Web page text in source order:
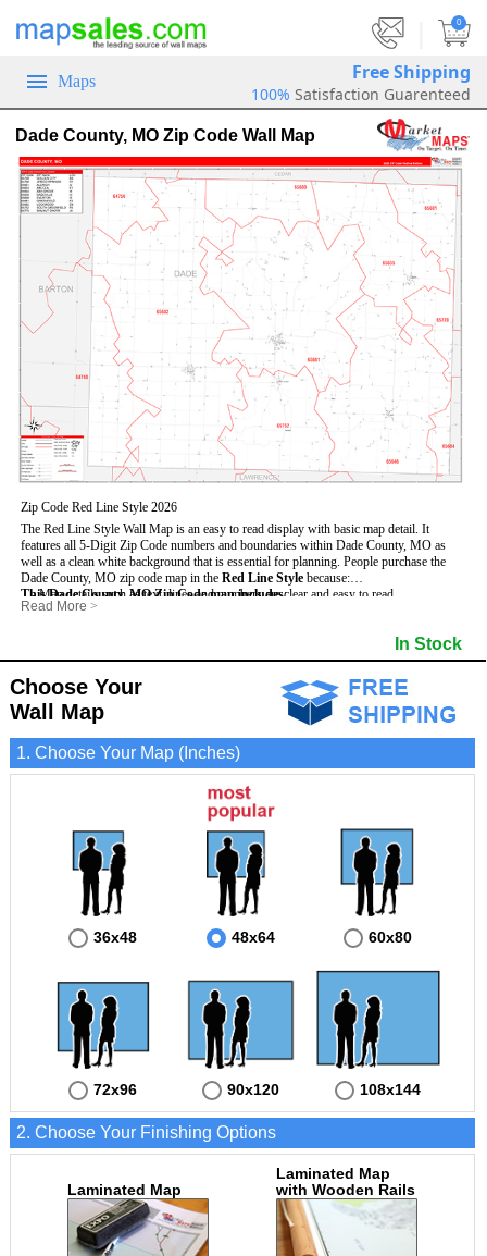
0
Maps Free Shipping
100% Satisfaction Guarenteed
Dade County, MO Zip Code Wall Map
Zip Code Red Line Style 2026
The Red Line Style Wall Map is an easy to read display with basic map detail. It
features all 5-Digit Zip Code numbers and boundaries within Dade County, MO as
well as a clean white background that is essential for planning. People purchase the
Dade County, MO zip code map in the Red Line Style because:
- Map details such as text, lines and numbers are clear and easy to read.
- The Dade map is laminated and compatible with dry erase markers.
- Any business details added to the map are easy to read on the red and white map.
This Dade County, MO Zip Code map includes:
- All 5-Digit Zip Codes within Dade in vibrant red
- Major Streets in grey
- County borders
- Cities and towns in black
- All lakes, rivers and oceans
Read More >
In Stock
Choose Your
Wall Map
1. Choose Your Map (Inches)
36x48 48x64 60x80
72x96 90x120 108x144
2. Choose Your Finishing Options
Laminated Map
Laminated Map
with Wooden Rails